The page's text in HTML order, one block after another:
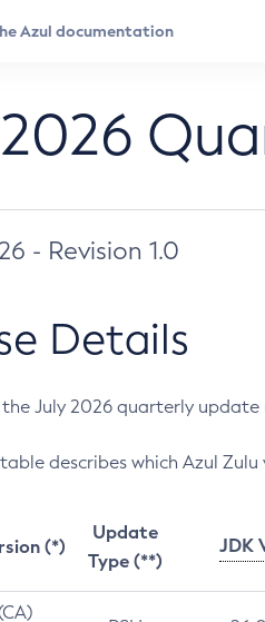
- Revision 1.0
Details
July 2026 quarterly update
describes which Azul
(*)
Update
Type (**)
JDK